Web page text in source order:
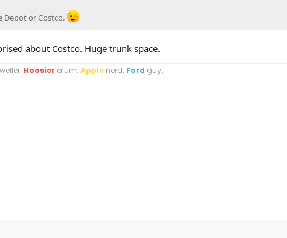
Depot or Costco.
about Costco. Huge trunk space.
Hoosier alum. Apple nerd. Ford guy.